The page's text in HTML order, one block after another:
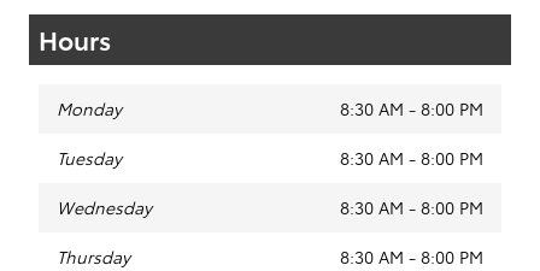
Hours
Monday 8:30 AM - 8:00 PM
Tuesday 8:30 AM - 8:00 PM
Wednesday 8:30 AM - 8:00 PM
Thursday 8:30 AM - 8:00 PM